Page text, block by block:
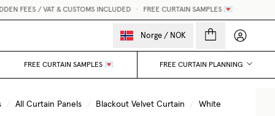
FEES / VAT & CUSTOMS INCLUDED • FREE CURTAIN SAMPLES 💌
Norge / NOK My
FREE CURTAIN SAMPLES 💌 FREE CURTAIN PLANNING
/ All Curtain Panels / Blackout Velvet Curtain / White